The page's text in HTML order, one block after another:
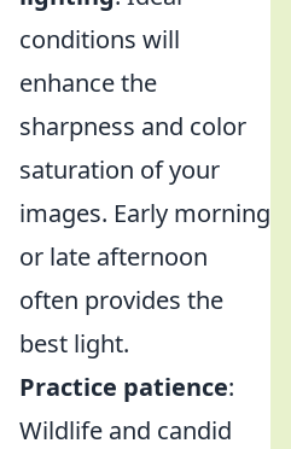
conditions will
enhance the
sharpness and color
saturation of your
images. Early morning
or late afternoon
often provides the
best light.
Practice patience:
Wildlife and candid